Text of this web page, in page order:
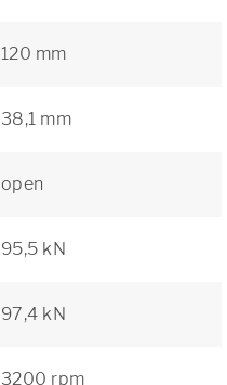
120 mm
38,1 mm
open
95,5 kN
97,4 kN
3200 rpm